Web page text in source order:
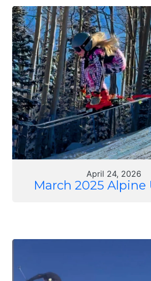
April 24, 2026
March 2025 Alpine